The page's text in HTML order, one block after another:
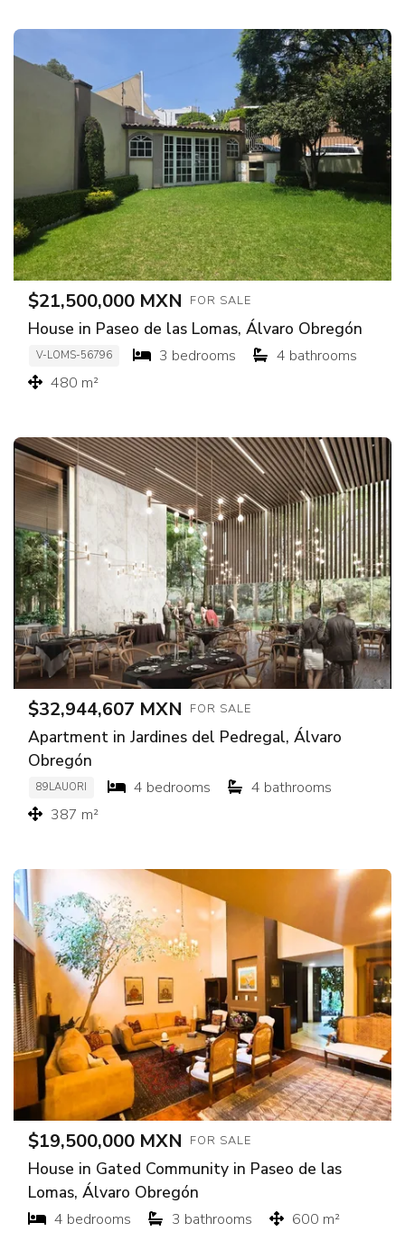
$21,500,000 MXN FOR SALE
House in Paseo de las Lomas, Álvaro Obregón
V-LOMS-56796 3 bedrooms
4 bathrooms
480 m²
$32,944,607 MXN FOR SALE
Apartment in Jardines del Pedregal, Álvaro
Obregón
89LAUORI 4 bedrooms
4 bathrooms
387 m²
$19,500,000 MXN FOR SALE
House in Gated Community in Paseo de las
Lomas, Álvaro Obregón
4 bedrooms 3 bathrooms 600 m²